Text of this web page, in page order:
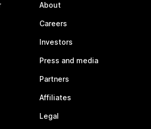
About
Careers
Investors
Press and media
Partners
Affiliates
Legal